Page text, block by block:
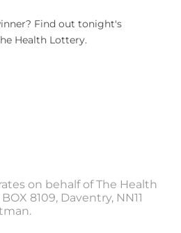
Find out tonight's
Health Lottery.
on behalf of The Health
8109, Daventry, NN11